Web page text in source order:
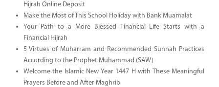
Hijrah Online Deposit
Make the Most of This School Holiday with Bank Muamalat
Your Path to a More Blessed Financial Life Starts with a
Financial Hijrah
5 Virtues of Muharram and Recommended Sunnah Practices
According to the Prophet Muhammad (SAW)
Welcome the Islamic New Year 1447 H with These Meaningful
Prayers Before and After Maghrib